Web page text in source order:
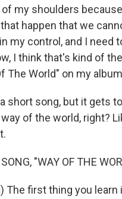
my shoulders
happen that we
my control, and I need
I think that's kind of
The World" on my
a short song, but it gets
of the world, right?
"WAY OF THE
The first thing you learn